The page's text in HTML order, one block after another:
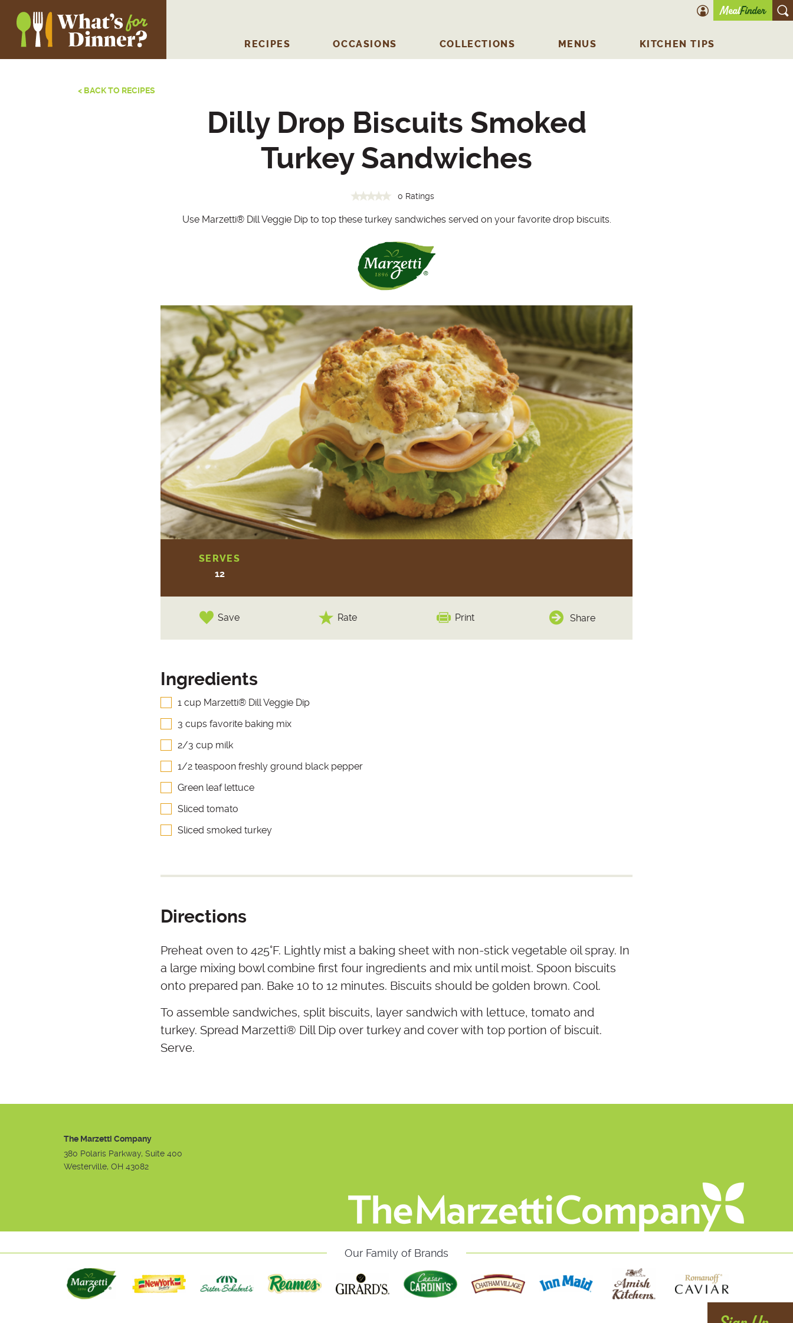
RECIPES OCCASIONS COLLECTIONS MENUS KITCHEN TIPS
account icon
< BACK TO RECIPES
Dilly Drop Biscuits Smoked
Turkey Sandwiches
0 Ratings
Use Marzetti® Dill Veggie Dip to top these turkey sandwiches served on your favorite drop biscuits.
SERVES
12
Save Rate Print Share
Ingredients
1 cup Marzetti® Dill Veggie Dip
3 cups favorite baking mix
2/3 cup milk
1/2 teaspoon freshly ground black pepper
Green leaf lettuce
Sliced tomato
Sliced smoked turkey
Directions
Preheat oven to 425°F. Lightly mist a baking sheet with non-stick vegetable oil spray. In
a large mixing bowl combine first four ingredients and mix until moist. Spoon biscuits
onto prepared pan. Bake 10 to 12 minutes. Biscuits should be golden brown. Cool.
To assemble sandwiches, split biscuits, layer sandwich with lettuce, tomato and
turkey. Spread Marzetti® Dill Dip over turkey and cover with top portion of biscuit.
Serve.
The Marzetti Company
380 Polaris Parkway, Suite 400
Westerville, OH 43082
Our Family of Brands